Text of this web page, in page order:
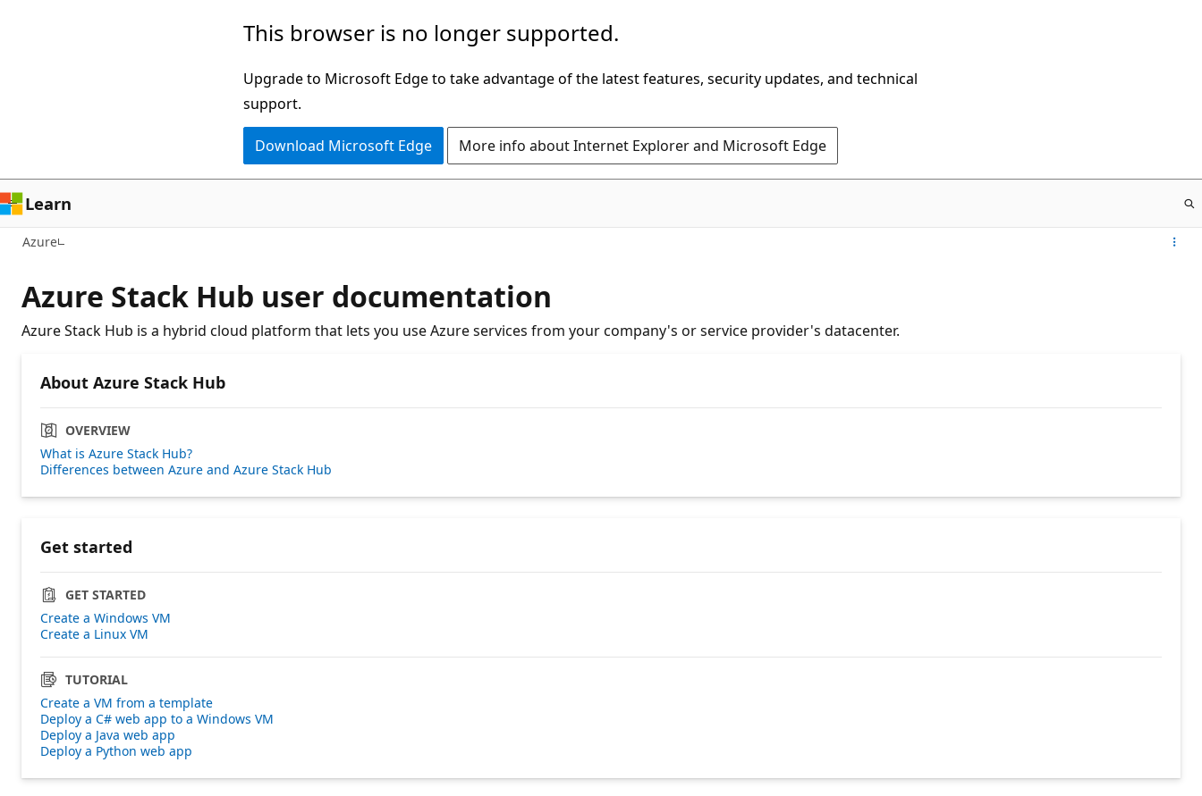
This browser is no longer supported.
Upgrade to Microsoft Edge to take advantage of the latest features, security updates, and technical
support.
Download Microsoft Edge More info about Internet Explorer and Microsoft Edge
Learn
Azure
Azure Stack Hub user documentation
Azure Stack Hub is a hybrid cloud platform that lets you use Azure services from your company's or service provider's datacenter.
About Azure Stack Hub
OVERVIEW
What is Azure Stack Hub?
Differences between Azure and Azure Stack Hub
Get started
GET STARTED
Create a Windows VM
Create a Linux VM
TUTORIAL
Create a VM from a template
Deploy a C# web app to a Windows VM
Deploy a Java web app
Deploy a Python web app